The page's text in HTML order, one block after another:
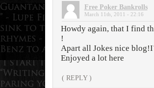
Free Poker Bankrolls
March 11th, 2011 - 22:16
Howdy again, that I find
!
Apart all Jokes nice
Enjoyed a lot here
( REPLY )